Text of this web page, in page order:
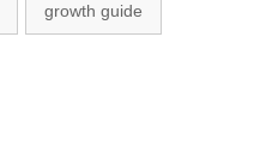
growth guide